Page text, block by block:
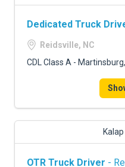
Dedicated Truck
Reidsville, NC
CDL Class A -
OTR Truck Driver -